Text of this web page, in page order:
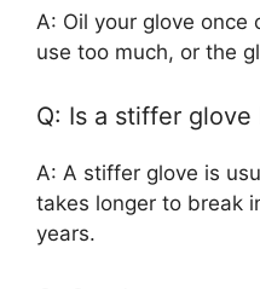
A: Oil your glove once
use too much, or the
Q: Is a stiffer glove
A: A stiffer glove is
takes longer to break
years.